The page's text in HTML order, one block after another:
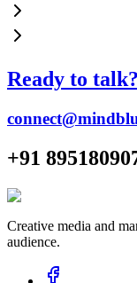
Ready to talk?
+91
Creative media and
audience.